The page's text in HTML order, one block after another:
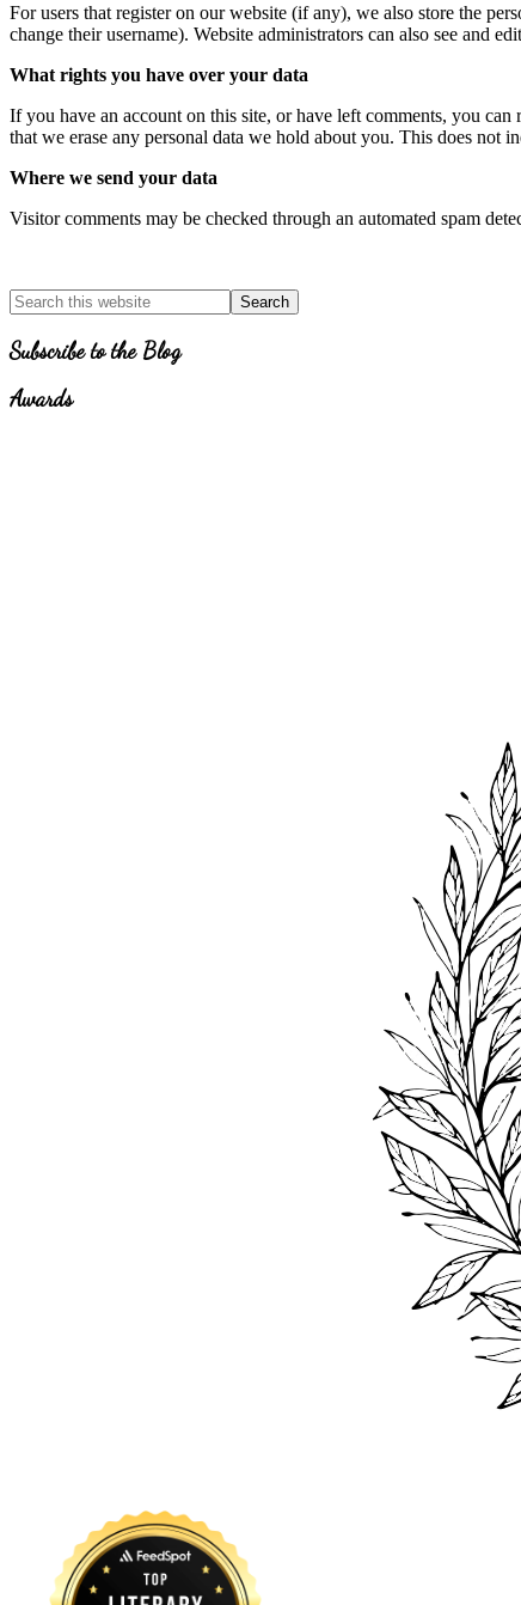
For users that register on our website (if any), we also store the
change their username). Website administrators can also see and
What rights you have over your data
If you have an account on this site, or have left comments, you
that we erase any personal data we hold about you. This does not
Where we send your data
Visitor comments may be checked through an automated spam
Primary
Sidebar
Search
for
Topics
Subscribe to the Blog
Awards